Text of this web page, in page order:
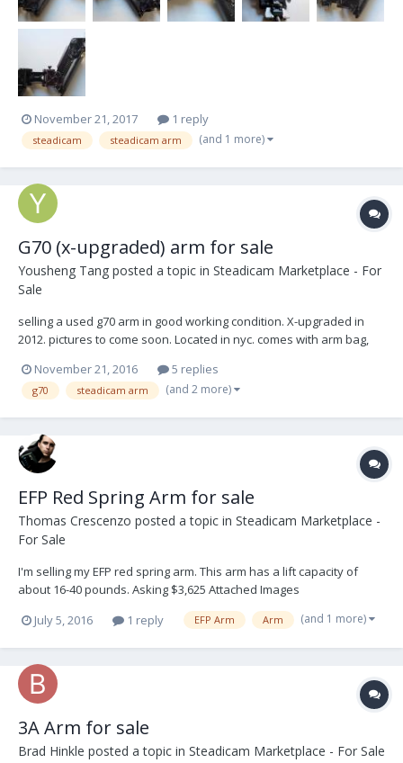
November 21, 2017 1 reply
steadicam steadicam arm (and 1 more)
G70 (x-upgraded) arm for sale
Yousheng Tang posted a topic in Steadicam Marketplace - For
Sale
selling a used g70 arm in good working condition. X-upgraded in
2012. pictures to come soon. Located in nyc. comes with arm bag,
November 21, 2016 5 replies
g70 steadicam arm (and 2 more)
EFP Red Spring Arm for sale
Thomas Crescenzo posted a topic in Steadicam Marketplace -
For Sale
I'm selling my EFP red spring arm. This arm has a lift capacity of
about 16-40 pounds. Asking $3,625 Attached Images
July 5, 2016
1 reply EFP Arm Arm (and 1 more)
3A Arm for sale
Brad Hinkle posted a topic in Steadicam Marketplace - For Sale